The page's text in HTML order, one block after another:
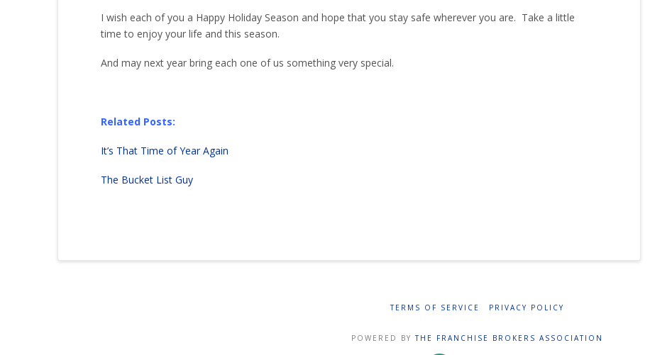
I wish each of you a Happy Holiday Season and hope that you stay safe wherever you are. Take a little
time to enjoy your life and this season.
And may next year bring each one of us something very special.
Related Posts:
It’s That Time of Year Again
The Bucket List Guy
TERMS OF SERVICE PRIVACY POLICY
POWERED BYTHE FRANCHISE BROKERS ASSOCIATION